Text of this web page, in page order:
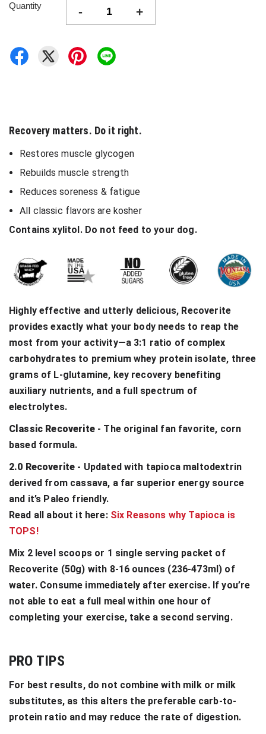
Quantity - +
Recovery matters. Do it right.
Restores muscle glycogen
Rebuilds muscle strength
Reduces soreness & fatigue
All classic flavors are kosher
Contains xylitol. Do not feed to your dog.
Highly effective and utterly delicious, Recoverite
provides exactly what your body needs to reap the
most from your activity—a 3:1 ratio of complex
carbohydrates to premium whey protein isolate, three
grams of L-glutamine, key recovery benefiting
auxiliary nutrients, and a full spectrum of
electrolytes.
Classic Recoverite- The original fan favorite, corn
based formula.
2.0 Recoverite - Updated with tapioca maltodextrin
derived from cassava, a far superior energy source
and it’s Paleo friendly.
Read all about it here: Six Reasons why Tapioca is
TOPS!
Mix 2 level scoops or 1 single serving packet of
Recoverite (50g) with 8-16 ounces (236-473ml) of
water. Consume immediately after exercise. If you’re
not able to eat a full meal within one hour of
completing your exercise, take a second serving.
PRO TIPS
For best results, do not combine with milk or milk
substitutes, as this alters the preferable carb-to-
protein ratio and may reduce the rate of digestion.